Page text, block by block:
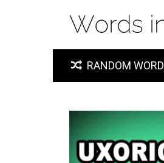
RANDOM WORD